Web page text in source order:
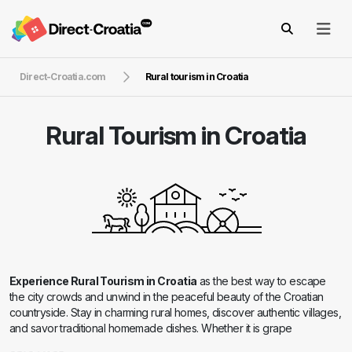
Direct-Croatia.com Rural tourism in Croatia
Rural Tourism in Croatia
Experience Rural Tourism in Croatia as the best way to escape
the city crowds and unwind in the peaceful beauty of the Croatian
countryside. Stay in charming rural homes, discover authentic villages,
and savor traditional homemade dishes. Whether it is grape